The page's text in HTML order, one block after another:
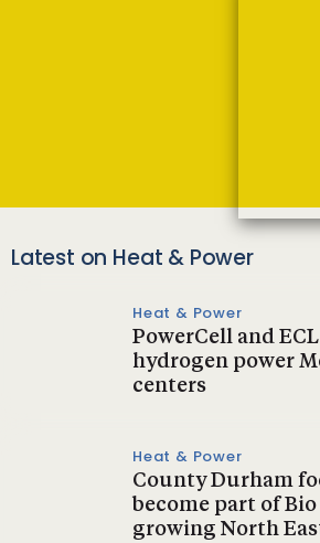
Latest on Heat & Power
Heat & Power
PowerCell and
hydrogen power
centers
Heat & Power
County Durham
become part of Bio
growing North